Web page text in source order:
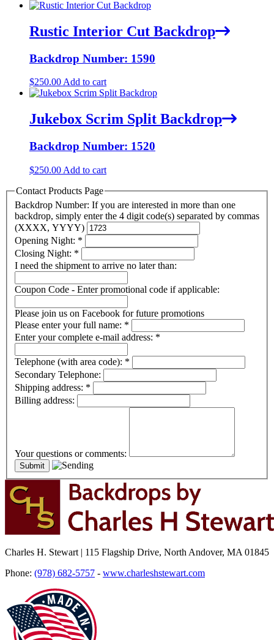
Rustic Interior Cut Backdrop
Backdrop Number: 1590
$250.00 Add to cart
Jukebox Scrim Split Backdrop
Backdrop Number: 1520
$250.00 Add to cart
Contact Products Page
Backdrop Number: If you are interested in more than one
backdrop, simply enter the 4 digit code(s) separated by commas
(XXXX, YYYY)
Opening Night: *
Closing Night: *
I need the shipment to arrive no later than:
Coupon Code - Enter promotional code if applicable:
Please join us on Facebook for future promotions
Please enter your full name: *
Enter your complete e-mail address: *
Telephone (with area code): *
Secondary Telephone:
Shipping address: *
Billing address:
Your questions or comments:
Charles H. Stewart | 115 Flagship Drive, North Andover, MA 01845
Phone: (978) 682-5757 - www.charleshstewart.com